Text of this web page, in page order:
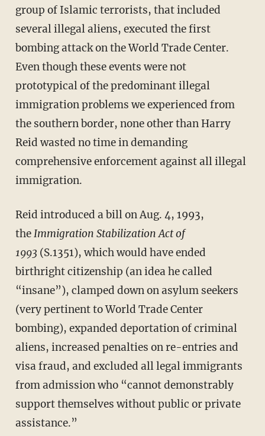
group of Islamic terrorists, that included
several illegal aliens, executed the first
bombing attack on the World Trade Center.
Even though these events were not
prototypical of the predominant illegal
immigration problems we experienced from
the southern border, none other than Harry
Reid wasted no time in demanding
comprehensive enforcement against all illegal
immigration.
Reid introduced a bill on Aug. 4, 1993,
theImmigration Stabilization Act of
1993 (S.1351), which would have ended
birthright citizenship (an idea he called
“insane”), clamped down on asylum seekers
(very pertinent to World Trade Center
bombing), expanded deportation of criminal
aliens, increased penalties on re-entries and
visa fraud, and excluded all legal immigrants
from admission who “cannot demonstrably
support themselves without public or private
assistance.”